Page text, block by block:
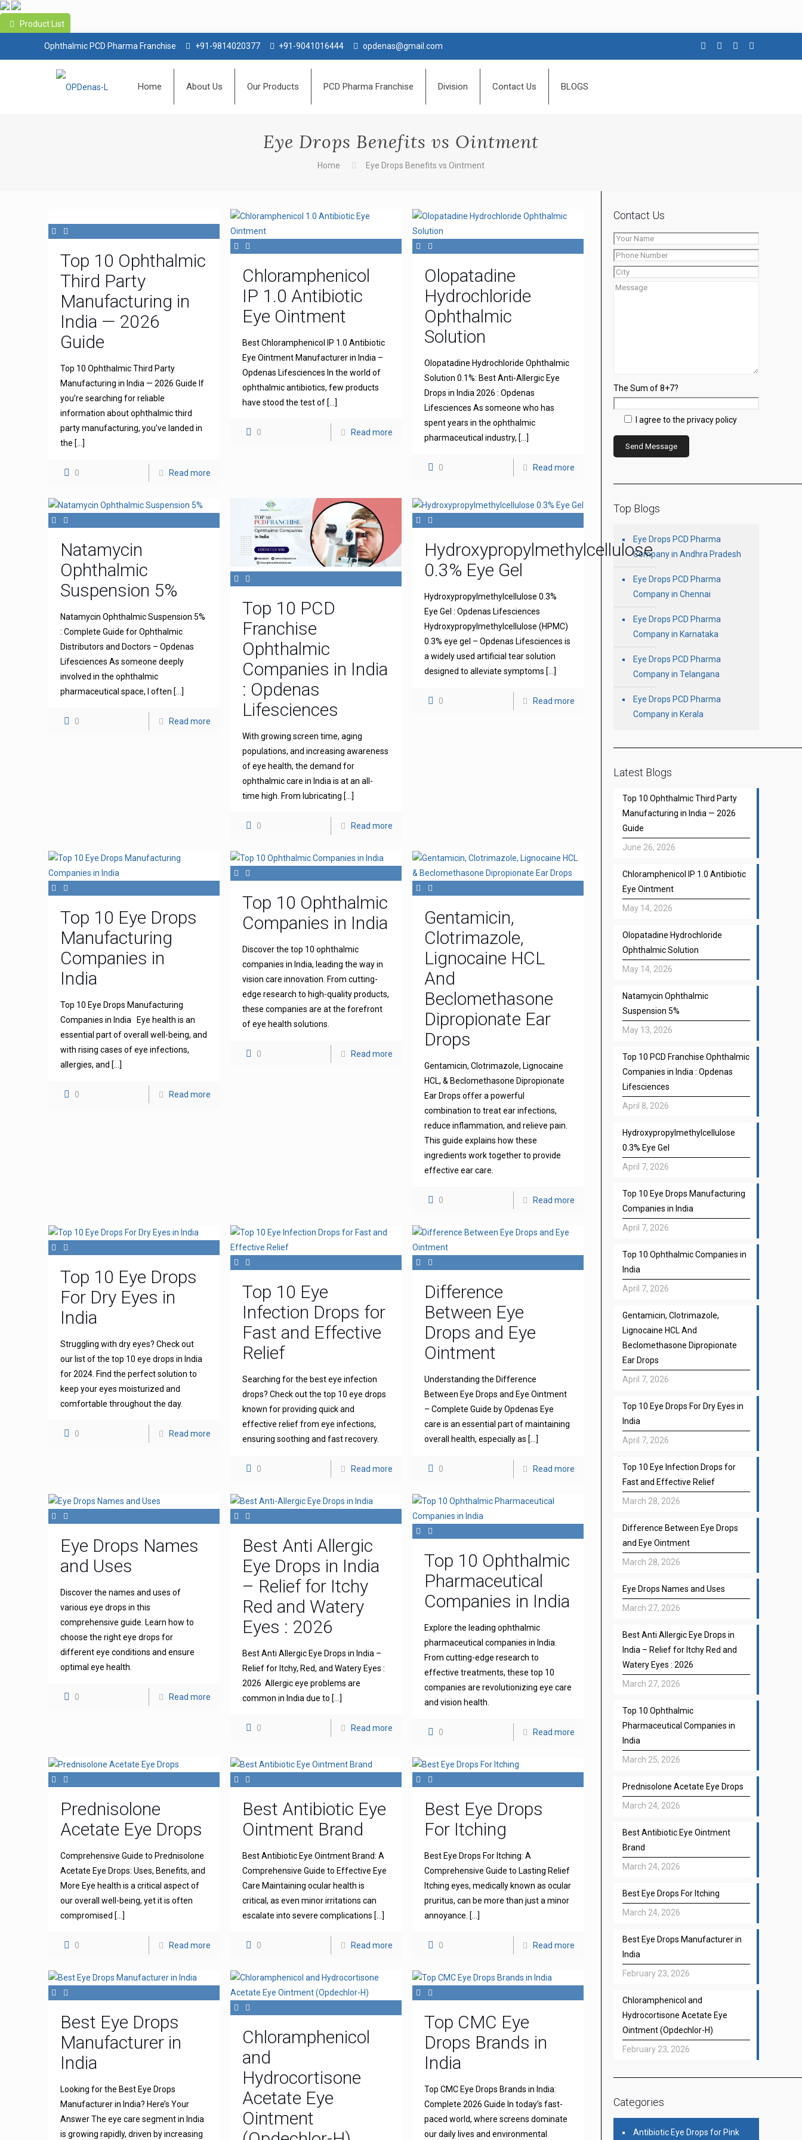
Product List
Ophthalmic PCD Pharma Franchise +91-9814020377 +91-9041016444 opdenas@gmail.com
Home About Us Our Products PCD Pharma Franchise Division Contact Us BLOGS
Eye Drops Benefits vs Ointment
Home Eye Drops Benefits vs Ointment
Top 10 Ophthalmic
Third Party
Manufacturing in
India — 2026
Guide
Top 10 Ophthalmic Third Party
Manufacturing in India — 2026 Guide If
you’re searching for reliable
information about ophthalmic third
party manufacturing, you’ve landed in
the […]
0 Read more
Chloramphenicol
IP 1.0 Antibiotic
Eye Ointment
Best Chloramphenicol IP 1.0 Antibiotic
Eye Ointment Manufacturer in India –
Opdenas Lifesciences In the world of
ophthalmic antibiotics, few products
have stood the test of[…]
0 Read more
Olopatadine
Hydrochloride
Ophthalmic
Solution
Olopatadine Hydrochloride Ophthalmic
Solution 0.1%: Best Anti-Allergic Eye
Drops in India 2026 : Opdenas
Lifesciences As someone who has
spent years in the ophthalmic
pharmaceutical industry, […]
0 Read more
Natamycin
Ophthalmic
Suspension 5%
Natamycin Ophthalmic Suspension 5%
: Complete Guide for Ophthalmic
Distributors and Doctors – Opdenas
Lifesciences As someone deeply
involved in the ophthalmic
pharmaceutical space, I often […]
0 Read more
Top 10 PCD
Franchise
Ophthalmic
Companies in India
: Opdenas
Lifesciences
With growing screen time, aging
populations, and increasing awareness
of eye health, the demand for
ophthalmic care in India is at an all-
time high. From lubricating […]
0 Read more
Hydroxypropylmethylcellulose
0.3% Eye Gel
Hydroxypropylmethylcellulose 0.3%
Eye Gel : Opdenas Lifesciences
Hydroxypropylmethylcellulose (HPMC)
0.3% eye gel – Opdenas Lifesciences is
a widely used artificial tear solution
designed to alleviate symptoms […]
0 Read more
Top 10 Eye Drops
Manufacturing
Companies in
India
Top 10 Eye Drops Manufacturing
Companies in India Eye health is an
essential part of overall well-being, and
with rising cases of eye infections,
allergies, and […]
0 Read more
Top 10 Ophthalmic
Companies in India
Discover the top 10 ophthalmic
companies in India, leading the way in
vision care innovation. From cutting-
edge research to high-quality products,
these companies are at the forefront
of eye health solutions.
0 Read more
Gentamicin,
Clotrimazole,
Lignocaine HCL
And
Beclomethasone
Dipropionate Ear
Drops
Gentamicin, Clotrimazole, Lignocaine
HCL, & Beclomethasone Dipropionate
Ear Drops offer a powerful
combination to treat ear infections,
reduce inflammation, and relieve pain.
This guide explains how these
ingredients work together to provide
effective ear care.
0 Read more
Top 10 Eye Drops
For Dry Eyes in
India
Struggling with dry eyes? Check out
our list of the top 10 eye drops in India
for 2024. Find the perfect solution to
keep your eyes moisturized and
comfortable throughout the day.
0 Read more
Top 10 Eye
Infection Drops for
Fast and Effective
Relief
Searching for the best eye infection
drops? Check out the top 10 eye drops
known for providing quick and
effective relief from eye infections,
ensuring soothing and fast recovery.
0 Read more
Difference
Between Eye
Drops and Eye
Ointment
Understanding the Difference
Between Eye Drops and Eye Ointment
– Complete Guide by Opdenas Eye
care is an essential part of maintaining
overall health, especially as […]
0 Read more
Eye Drops Names
and Uses
Discover the names and uses of
various eye drops in this
comprehensive guide. Learn how to
choose the right eye drops for
different eye conditions and ensure
optimal eye health.
0 Read more
Best Anti Allergic
Eye Drops in India
– Relief for Itchy
Red and Watery
Eyes : 2026
Best Anti Allergic Eye Drops in India –
Relief for Itchy, Red, and Watery Eyes :
2026 Allergic eye problems are
common in India due to […]
0 Read more
Top 10 Ophthalmic
Pharmaceutical
Companies in India
Explore the leading ophthalmic
pharmaceutical companies in India.
From cutting-edge research to
effective treatments, these top 10
companies are revolutionizing eye care
and vision health.
0 Read more
Prednisolone
Acetate Eye Drops
Comprehensive Guide to Prednisolone
Acetate Eye Drops: Uses, Benefits, and
More Eye health is a critical aspect of
our overall well-being, yet it is often
compromised […]
0 Read more
Best Antibiotic Eye
Ointment Brand
Best Antibiotic Eye Ointment Brand: A
Comprehensive Guide to Effective Eye
Care Maintaining ocular health is
critical, as even minor irritations can
escalate into severe complications […]
0 Read more
Best Eye Drops
For Itching
Best Eye Drops For Itching: A
Comprehensive Guide to Lasting Relief
Itching eyes, medically known as ocular
pruritus, can be more than just a minor
annoyance. […]
0 Read more
Best Eye Drops
Manufacturer in
India
Looking for the Best Eye Drops
Manufacturer in India? Here’s Your
Answer The eye care segment in India
is growing rapidly, driven by increasing
Chloramphenicol
and
Hydrocortisone
Acetate Eye
Ointment
Top CMC Eye
Drops Brands in
India
Top CMC Eye Drops Brands in India:
Complete 2026 Guide In today’s fast-
paced world, where screens dominate
our daily lives and environmental
Contact Us
The Sum of 8+7?
I agree to the privacy policy
Top Blogs
Eye Drops PCD Pharma
Company in Andhra Pradesh
Eye Drops PCD Pharma
Company in Chennai
Eye Drops PCD Pharma
Company in Karnataka
Eye Drops PCD Pharma
Company in Telangana
Eye Drops PCD Pharma
Company in Kerala
Latest Blogs
Top 10 Ophthalmic Third Party
Manufacturing in India — 2026
Guide
June 26, 2026
Chloramphenicol IP 1.0 Antibiotic
Eye Ointment
May 14, 2026
Olopatadine Hydrochloride
Ophthalmic Solution
May 14, 2026
Natamycin Ophthalmic
Suspension 5%
May 13, 2026
Top 10 PCD Franchise Ophthalmic
Companies in India : Opdenas
Lifesciences
April 8, 2026
Hydroxypropylmethylcellulose
0.3% Eye Gel
April 7, 2026
Top 10 Eye Drops Manufacturing
Companies in India
April 7, 2026
Top 10 Ophthalmic Companies in
India
April 7, 2026
Gentamicin, Clotrimazole,
Lignocaine HCL And
Beclomethasone Dipropionate
Ear Drops
April 7, 2026
Top 10 Eye Drops For Dry Eyes in
India
April 7, 2026
Top 10 Eye Infection Drops for
Fast and Effective Relief
March 28, 2026
Difference Between Eye Drops
and Eye Ointment
March 28, 2026
Eye Drops Names and Uses
March 27, 2026
Best Anti Allergic Eye Drops in
India – Relief for Itchy Red and
Watery Eyes : 2026
March 27, 2026
Top 10 Ophthalmic
Pharmaceutical Companies in
India
March 25, 2026
Prednisolone Acetate Eye Drops
March 24, 2026
Best Antibiotic Eye Ointment
Brand
March 24, 2026
Best Eye Drops For Itching
March 24, 2026
Best Eye Drops Manufacturer in
India
February 23, 2026
Chloramphenicol and
Hydrocortisone Acetate Eye
Ointment (Opdechlor-H)
February 23, 2026
Categories
Antibiotic Eye Drops for Pink